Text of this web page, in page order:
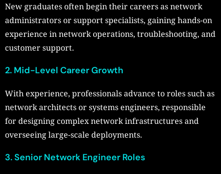
New graduates often begin their careers as network
administrators or support specialists, gaining hands-on
experience in network operations, troubleshooting, and
customer support.
2. Mid-Level Career Growth
With experience, professionals advance to roles such as
network architects or systems engineers, responsible
for designing complex network infrastructures and
overseeing large-scale deployments.
3. Senior Network Engineer Roles